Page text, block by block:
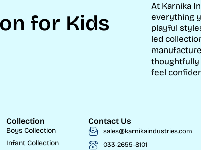
for Kids
At Karnika
everything
playful
led
thoughtfully
feel
Collection
Boys Collection
Infant Collection
Contact Us
sales@karnikaindustries.com
033-2655-8101